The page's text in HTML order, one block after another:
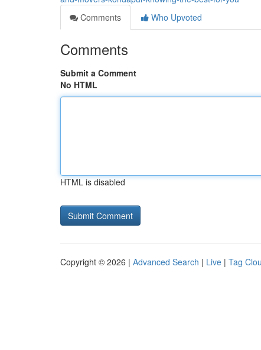
Comments
Who Upvoted
Comments
Submit a Comment
No HTML
HTML is disabled
Copyright © 2026 | Advanced Search | Live | Tag